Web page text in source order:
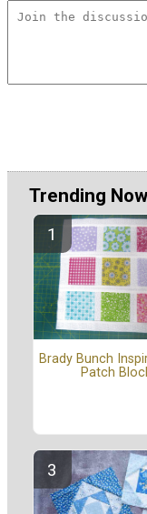
Trending Now
Brady Bunch
Patch